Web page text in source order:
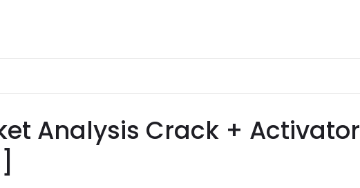
Analysis Crack + Activator